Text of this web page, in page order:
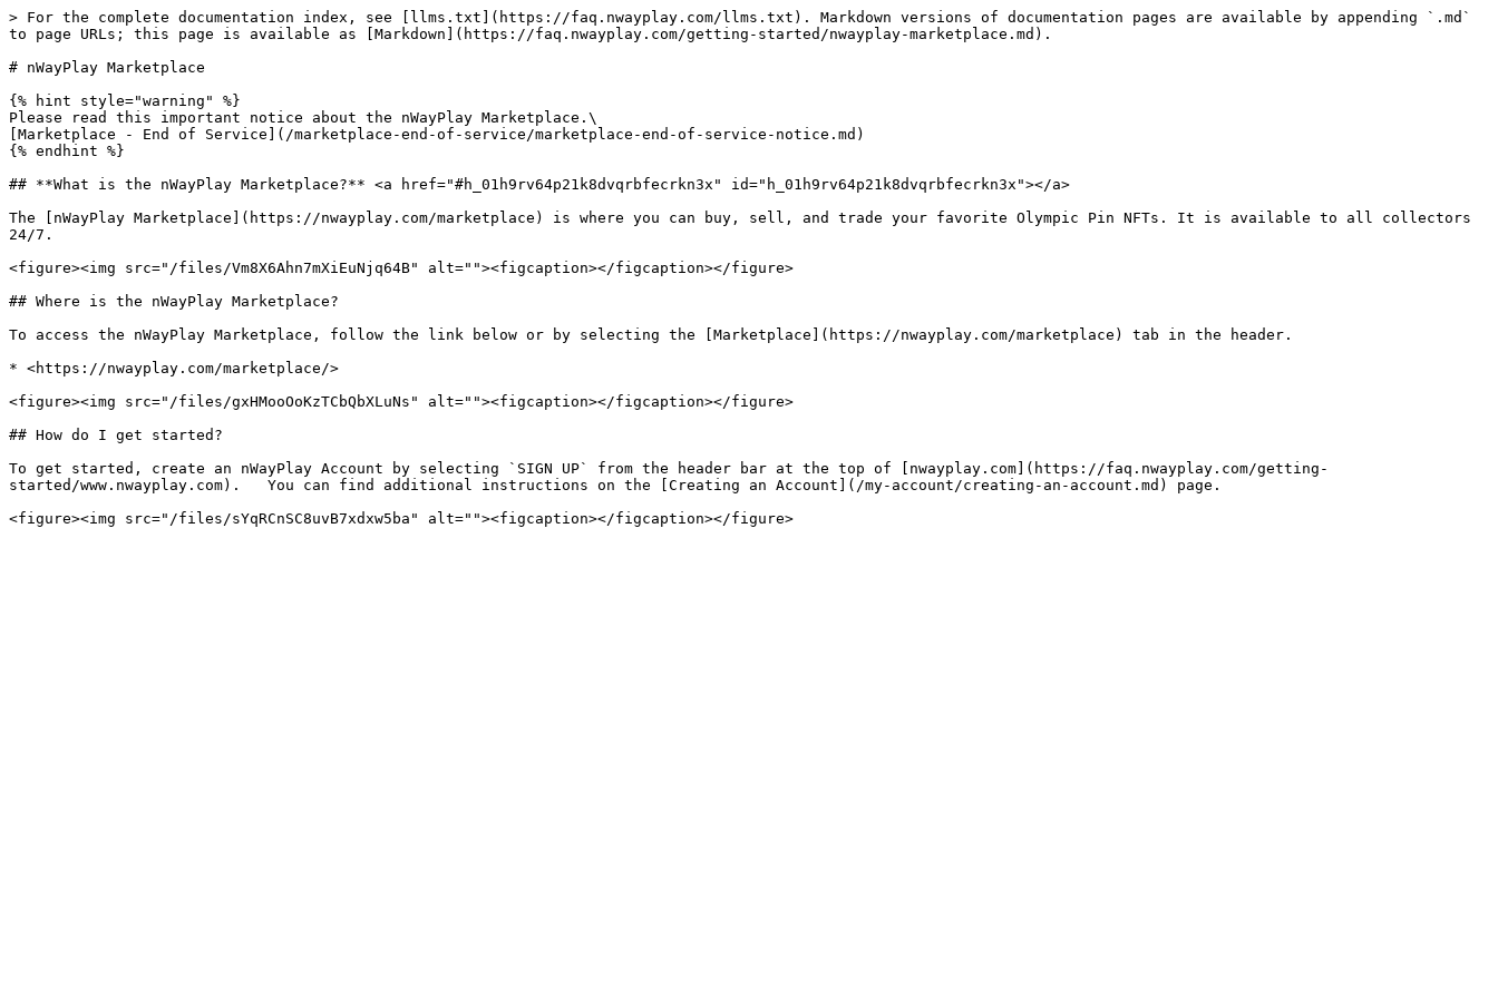
> For the complete documentation index, see [llms.txt](https://faq.nwayplay.com/llms.txt). Markdown versions of documentation pages are available by appending `.md`
to page URLs; this page is available as [Markdown](https://faq.nwayplay.com/getting-started/nwayplay-marketplace.md).
# nWayPlay Marketplace
{% hint style="warning" %}
Please read this important notice about the nWayPlay Marketplace.\
[Marketplace - End of Service](/marketplace-end-of-service/marketplace-end-of-service-notice.md)
{% endhint %}
## **What is the nWayPlay Marketplace?** <a href="#h_01h9rv64p21k8dvqrbfecrkn3x" id="h_01h9rv64p21k8dvqrbfecrkn3x"></a>
The [nWayPlay Marketplace](https://nwayplay.com/marketplace) is where you can buy, sell, and trade your favorite Olympic Pin NFTs. It is available to all collectors
24/7.
<figure><img src="/files/Vm8X6Ahn7mXiEuNjq64B" alt=""><figcaption></figcaption></figure>
## Where is the nWayPlay Marketplace?
To access the nWayPlay Marketplace, follow the link below or by selecting the [Marketplace](https://nwayplay.com/marketplace) tab in the header.
* <https://nwayplay.com/marketplace/>
<figure><img src="/files/gxHMooOoKzTCbQbXLuNs" alt=""><figcaption></figcaption></figure>
## How do I get started?
To get started, create an nWayPlay Account by selecting `SIGN UP` from the header bar at the top of [nwayplay.com](https://faq.nwayplay.com/getting-
started/www.nwayplay.com).   You can find additional instructions on the [Creating an Account](/my-account/creating-an-account.md) page.